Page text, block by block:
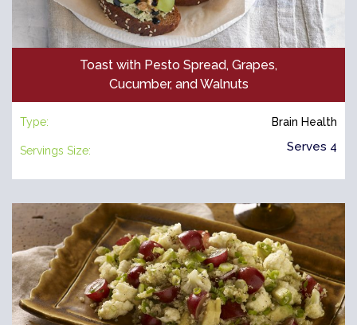
Toast with Pesto Spread, Grapes,
Cucumber, and Walnuts
Type: Brain Health
Servings Size: Serves 4